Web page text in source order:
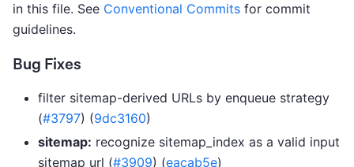
in this file. See Conventional Commits for commit
guidelines.
Bug Fixes
filter sitemap-derived URLs by enqueue strategy
(#3797) (9dc3160)
sitemap: recognize sitemap_index as a valid input
sitemap url (#3909) (eacab5e)